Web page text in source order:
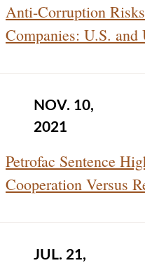
Anti-Corruption
Companies: U.S. and
NOV. 10,
2021
Petrofac Sentence
Cooperation Versus
JUL. 21,